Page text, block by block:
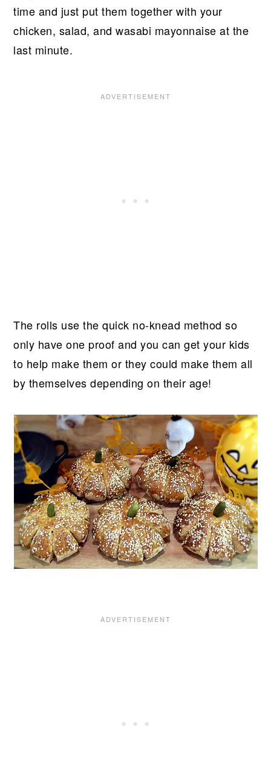
time and just put them together with your
chicken, salad, and wasabi mayonnaise at the
last minute.
The rolls use the quick no-knead method so
only have one proof and you can get your kids
to help make them or they could make them all
by themselves depending on their age!